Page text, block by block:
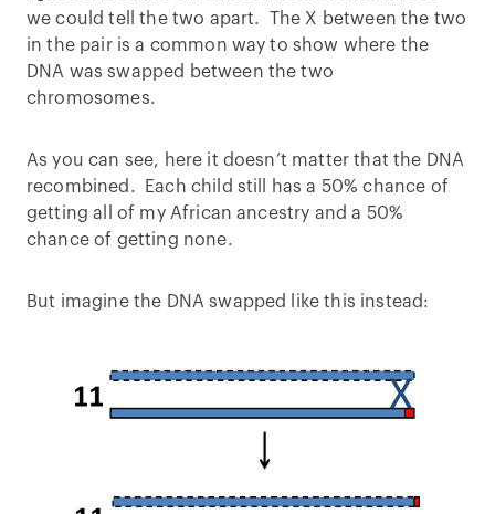
we could tell the two apart. The X between the two
in the pair is a common way to show where the
DNA was swapped between the two
chromosomes.
As you can see, here it doesn’t matter that the DNA
recombined. Each child still has a 50% chance of
getting all of my African ancestry and a 50%
chance of getting none.
But imagine the DNA swapped like this instead: